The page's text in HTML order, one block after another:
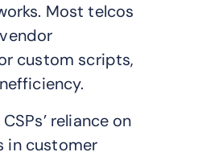
Most telcos
custom scripts,
reliance on
in customer